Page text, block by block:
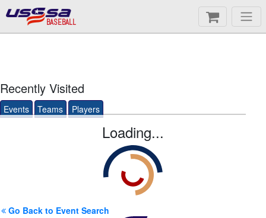
BASEBALL
Recently Visited
Events Teams Players
Loading...
Go Back to Event Search